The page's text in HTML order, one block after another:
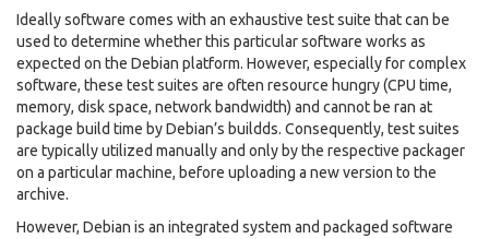
Ideally software comes with an exhaustive test suite that can be
used to determine whether this particular software works as
expected on the Debian platform. However, especially for complex
software, these test suites are often resource hungry (CPU time,
memory, disk space, network bandwidth) and cannot be ran at
package build time by Debian’s buildds. Consequently, test suites
are typically utilized manually and only by the respective packager
on a particular machine, before uploading a new version to the
archive.
However, Debian is an integrated system and packaged software